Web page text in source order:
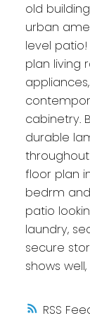
RSS
old
urban
level
plan living
cabinetry.
durable
throughout
floor plan
bedrm
patio
laundry,
secure
shows